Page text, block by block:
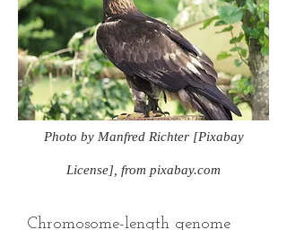
Photo by Manfred Richter [Pixabay
License], from pixabay.com
Chromosome-length genome